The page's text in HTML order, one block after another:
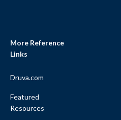
More Reference
Links
Druva.com
Featured
Resources